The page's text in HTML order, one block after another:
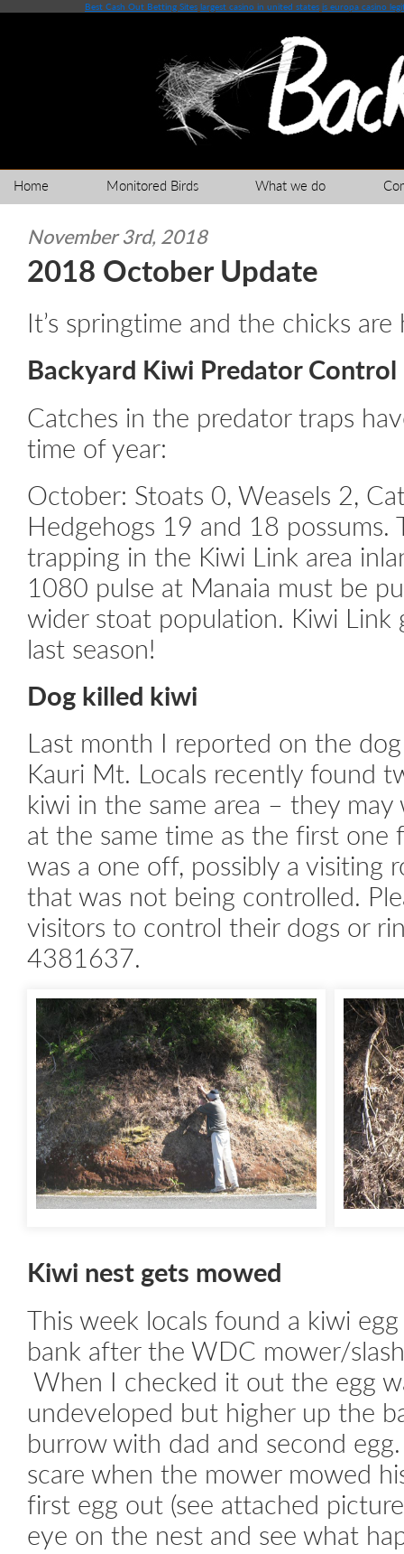
Best Cash Out Betting Sites largest casino in united states is europa casino
Home Monitored Birds What we do
November 3rd, 2018
2018 October Update
It’s springtime and the chicks
Backyard Kiwi Predator Control
Catches in the predator traps
time of year:
October: Stoats 0, Weasels 2,
Hedgehogs 19 and 18 possums.
trapping in the Kiwi Link area
1080 pulse at Manaia must be
wider stoat population. Kiwi
last season!
Dog killed kiwi
Last month I reported on the
Kauri Mt. Locals recently found
kiwi in the same area – they
at the same time as the first
was a one off, possibly a visiting
that was not being controlled.
visitors to control their dogs or
4381637.
Kiwi nest gets mowed
This week locals found a kiwi
bank after the WDC mower/
When I checked it out the egg
undeveloped but higher up the
burrow with dad and second
scare when the mower mowed
first egg out (see attached
eye on the nest and see what